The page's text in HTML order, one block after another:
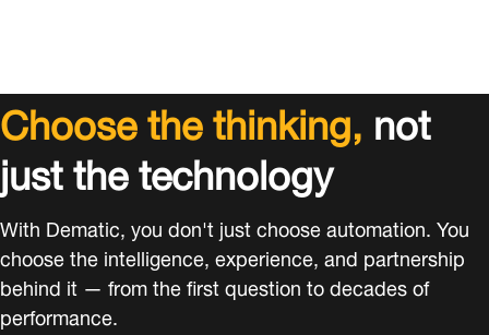
Choose the thinking,not
just the technology
With Dematic, you don't just choose automation. You
choose the intelligence, experience, and partnership
behind it — from the first question to decades of
performance.